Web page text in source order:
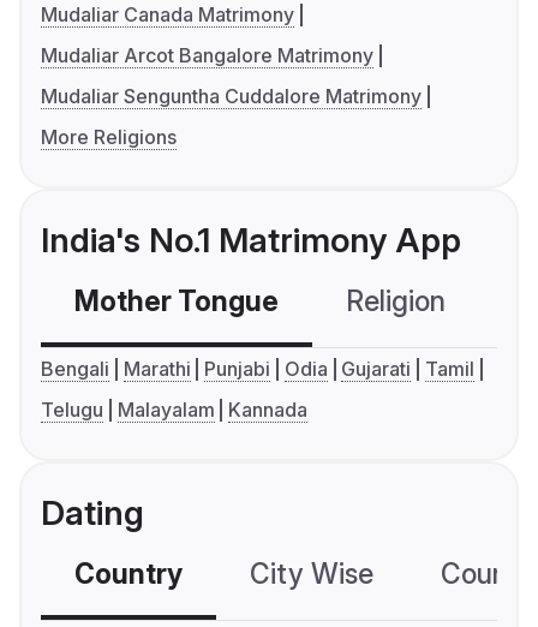
Mudaliar Canada Matrimony
Mudaliar Arcot Bangalore Matrimony
Mudaliar Senguntha Cuddalore Matrimony
More Religions
India's No.1 Matrimony App
Mother Tongue Religion
Bengali Marathi Punjabi Odia Gujarati
Tamil
Telugu
Malayalam Kannada
Dating
Country City Wise